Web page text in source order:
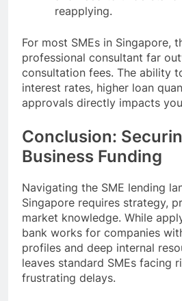
reapplying.
For most SMEs in Singapore,
professional consultant far
consultation fees. The ability
interest rates, higher loan
approvals directly impacts
Conclusion:
Business Funding
Navigating the SME lending
Singapore requires strategy,
market knowledge. While
bank works for companies
profiles and deep internal
leaves standard SMEs facing
frustrating delays.